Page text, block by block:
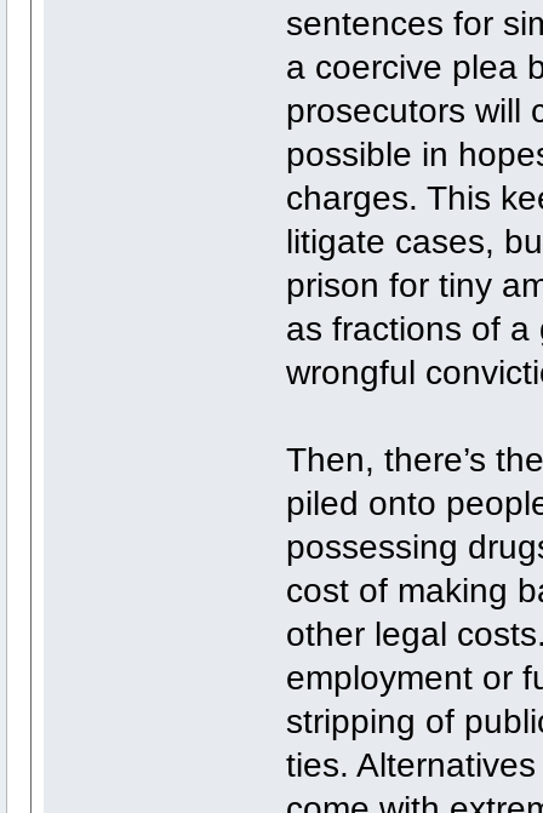
sentences for
a coercive plea
prosecutors will
possible in
charges. This
litigate cases,
prison for tiny
as fractions of
wrongful
Then, there’s
piled onto
possessing
cost of making
other legal
employment or
stripping of
ties.